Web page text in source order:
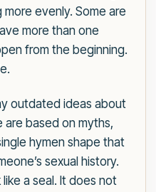
evenly. Some are
more than one
from the beginning.
outdated ideas about
are based on myths,
hymen shape that
sexual history.
a seal. It does not